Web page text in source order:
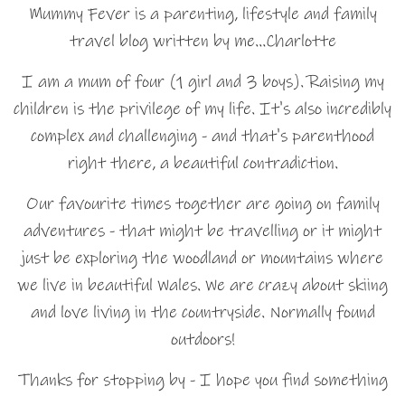
Mummy Fever is a parenting, lifestyle and family
travel blog written by me…Charlotte
I am a mum of four (1 girl and 3 boys). Raising my
children is the privilege of my life. It's also incredibly
complex and challenging - and that's parenthood
right there, a beautiful contradiction.
Our favourite times together are going on family
adventures - that might be travelling or it might
just be exploring the woodland or mountains where
we live in beautiful Wales. We are crazy about skiing
and love living in the countryside. Normally found
outdoors!
Thanks for stopping by - I hope you find something